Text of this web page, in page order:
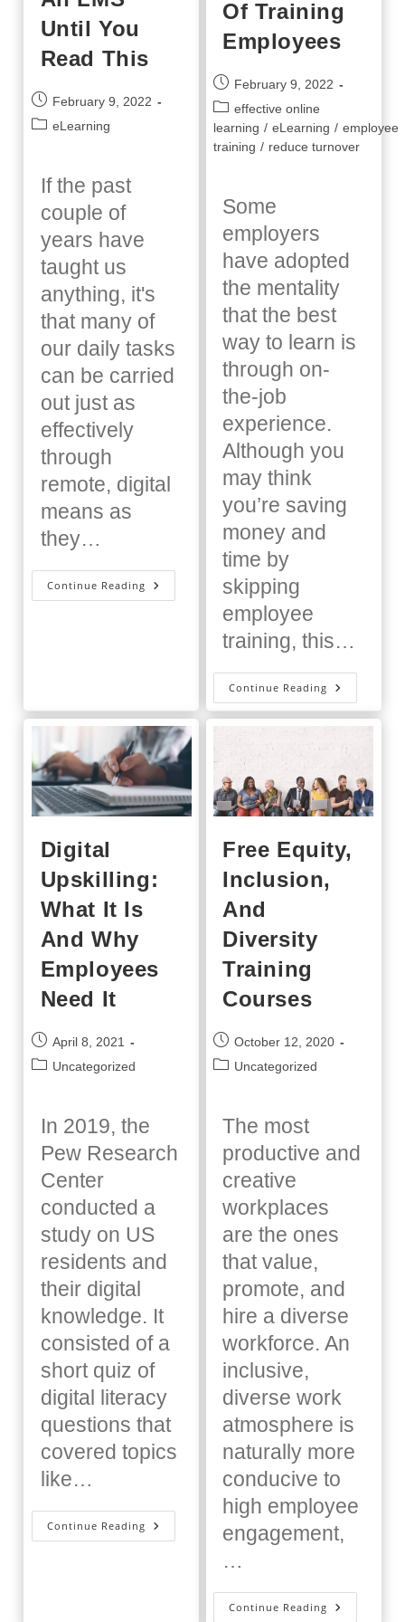
Until You
Read This
Post
published:
February 9, 2022
PosteLearning
If the past
couple of
years have
taught us
anything, it's
that many of
our daily tasks
can be carried
out just as
effectively
through
remote, digital
means as
they…
Continue ReadingDon’t
Buy
Of Training
Employees
Post
published:
February 9, 2022
Post
category:
effective online
learning / eLearning / employee
training / reduce turnover
Some
employers
have adopted
the mentality
that the best
way to learn is
through on-
the-job
experience.
Although you
may think
you’re saving
money and
time by
skipping
employee
training, this…
Continue Reading The
Importance
Of
Training
Digital
Upskilling:
What It Is
And Why
Employees
Need It
Post
published:
April 8, 2021
PostUncategorized
In 2019, the
Pew Research
Center
conducted a
study on US
residents and
their digital
knowledge. It
consisted of a
short quiz of
digital literacy
questions that
covered topics
like…
Continue ReadingDigital
Upskilling:
Free Equity,
Inclusion,
And
Diversity
Training
Courses
Post
published:
October 12, 2020
PostUncategorized
The most
productive and
creative
workplaces
are the ones
that value,
promote, and
hire a diverse
workforce. An
inclusive,
diverse work
atmosphere is
naturally more
conducive to
high employee
engagement,
…
Continue Reading Free